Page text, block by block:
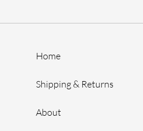
Home
Shipping & Returns
About